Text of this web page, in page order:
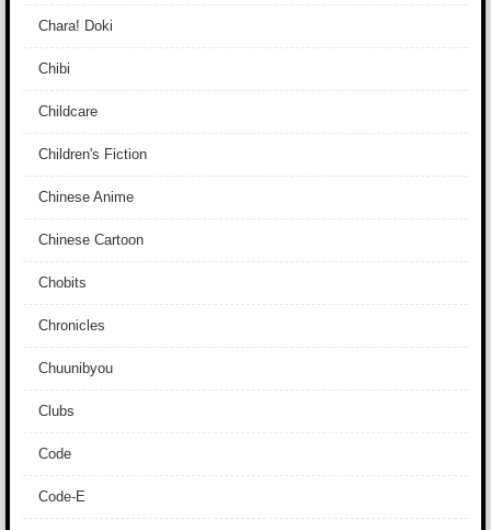
Chara! Doki
Chibi
Childcare
Children's Fiction
Chinese Anime
Chinese Cartoon
Chobits
Chronicles
Chuunibyou
Clubs
Code
Code-E